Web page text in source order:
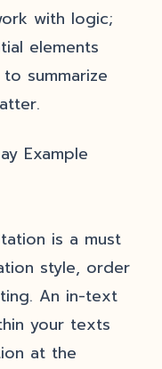
with logic;
elements
summarize
is a must
style, order
An in-text
your texts
at the